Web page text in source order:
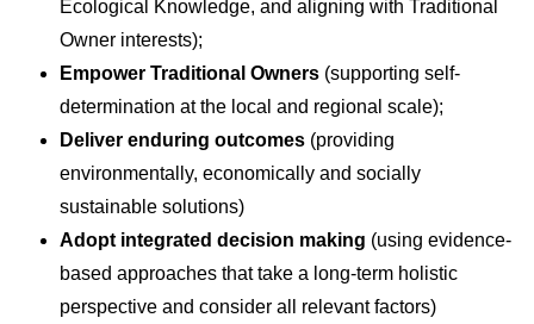
Ecological Knowledge, and aligning with Traditional
Owner interests);
Empower Traditional Owners (supporting self-
determination at the local and regional scale);
Deliver enduring outcomes (providing
environmentally, economically and socially
sustainable solutions)
Adopt integrated decision making (using evidence-
based approaches that take a long-term holistic
perspective and consider all relevant factors)